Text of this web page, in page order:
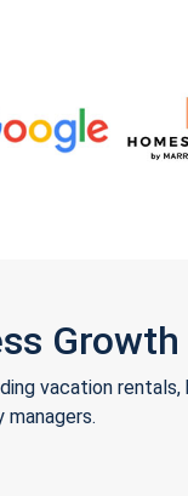
Growth
vacation rentals,